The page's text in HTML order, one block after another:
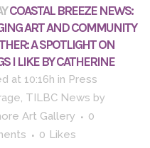
COASTAL BREEZE NEWS:
ART AND COMMUNITY
A SPOTLIGHT ON
I LIKE BY CATHERINE
at 10:16h in Press
, TILBC News by
Art Gallery
0
0 Likes